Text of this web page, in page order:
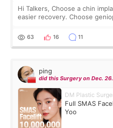
Hi Talkers, Choose a chin
easier recovery. Choose genioplasty if you want the best
Chin implants are
63 16 11
ping
did this Surgery on Dec.
DM Plastic
Full SMAS
Yoo